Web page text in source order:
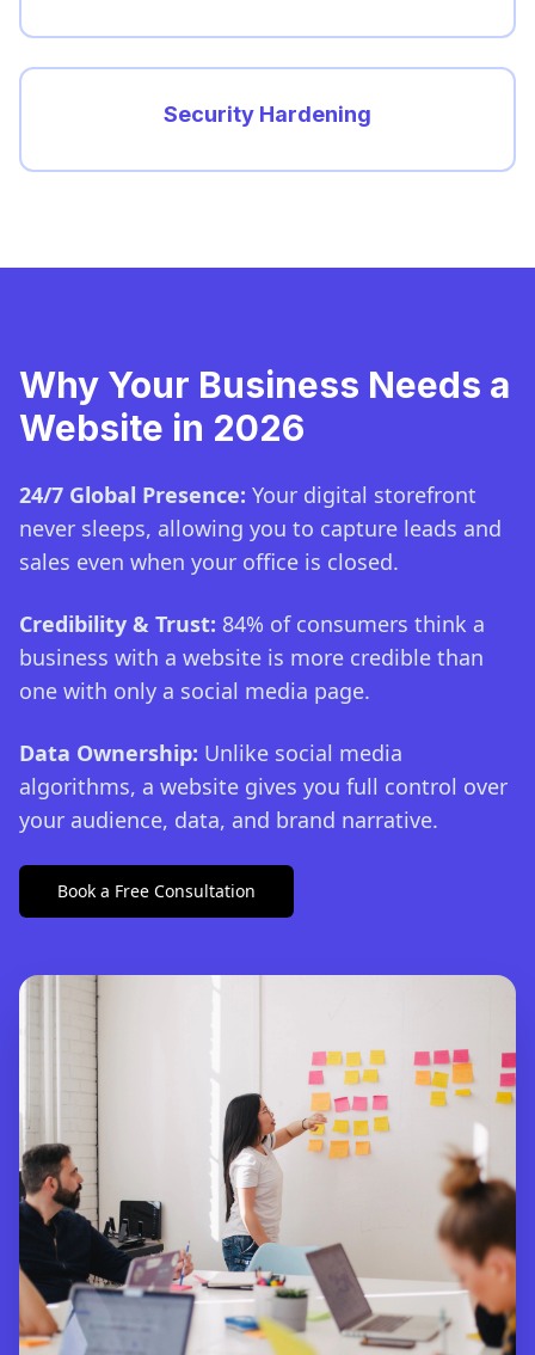
Security Hardening
Why Your Business Needs a
Website in 2026
24/7 Global Presence: Your digital storefront
never sleeps, allowing you to capture leads and
sales even when your office is closed.
Credibility & Trust: 84% of consumers think a
business with a website is more credible than
one with only a social media page.
Data Ownership: Unlike social media
algorithms, a website gives you full control over
your audience, data, and brand narrative.
Book a Free Consultation